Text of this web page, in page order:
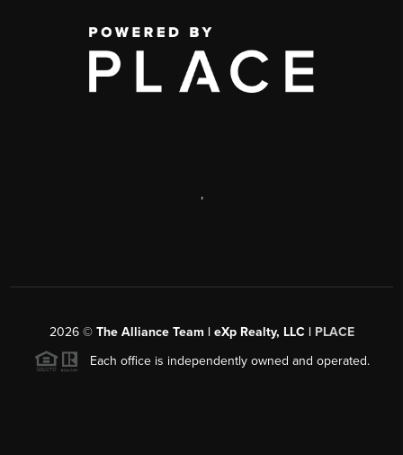
,
2026© The Alliance Team | eXp Realty, LLC | PLACE
Each office is independently owned and operated.